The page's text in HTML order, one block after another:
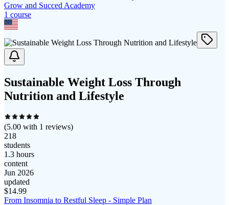
Grow and Succed Academy
1 course
Sustainable Weight Loss Through
Nutrition and Lifestyle
(5.00 with 1 reviews)
218
students
1.3 hours
content
Jun 2026
updated
$14.99
From Insomnia to Restful Sleep - Simple Plan